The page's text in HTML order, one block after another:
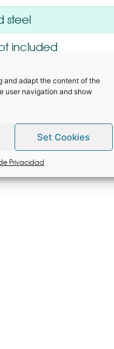
and adapt the content of the
user navigation and show
Set Cookies
Privacidad
steel
included